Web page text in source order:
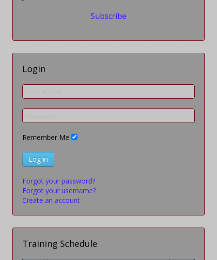
Subscribe
Login
Remember Me
Log in
Forgot your password?
Forgot your username?
Create an account
Training Schedule